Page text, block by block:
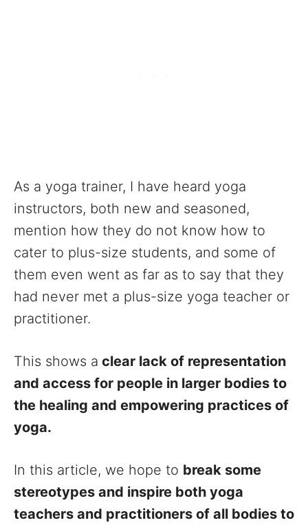
As a yoga trainer, I have heard yoga
instructors, both new and seasoned,
mention how they do not know how to
cater to plus-size students, and some of
them even went as far as to say that they
had never met a plus-size yoga teacher or
practitioner.
This shows a clear lack of representation
and access for people in larger bodies to
the healing and empowering practices of
yoga.
In this article, we hope to break some
stereotypes and inspire both yoga
teachers and practitioners of all bodies to